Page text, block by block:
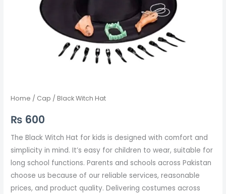
Home / Cap / Black Witch Hat
₨ 600
The Black Witch Hat for kids is designed with comfort and
simplicity in mind. It’s easy for children to wear, suitable for
long school functions. Parents and schools across Pakistan
choose us because of our reliable services, reasonable
prices, and product quality. Delivering costumes across